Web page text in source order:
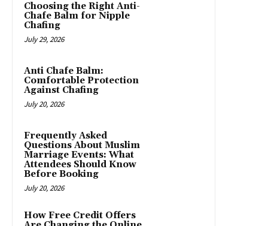
Choosing the Right Anti-
Chafe Balm for Nipple
Chafing
July 29, 2026
Anti Chafe Balm:
Comfortable Protection
Against Chafing
July 20, 2026
Frequently Asked
Questions About Muslim
Marriage Events: What
Attendees Should Know
Before Booking
July 20, 2026
How Free Credit Offers